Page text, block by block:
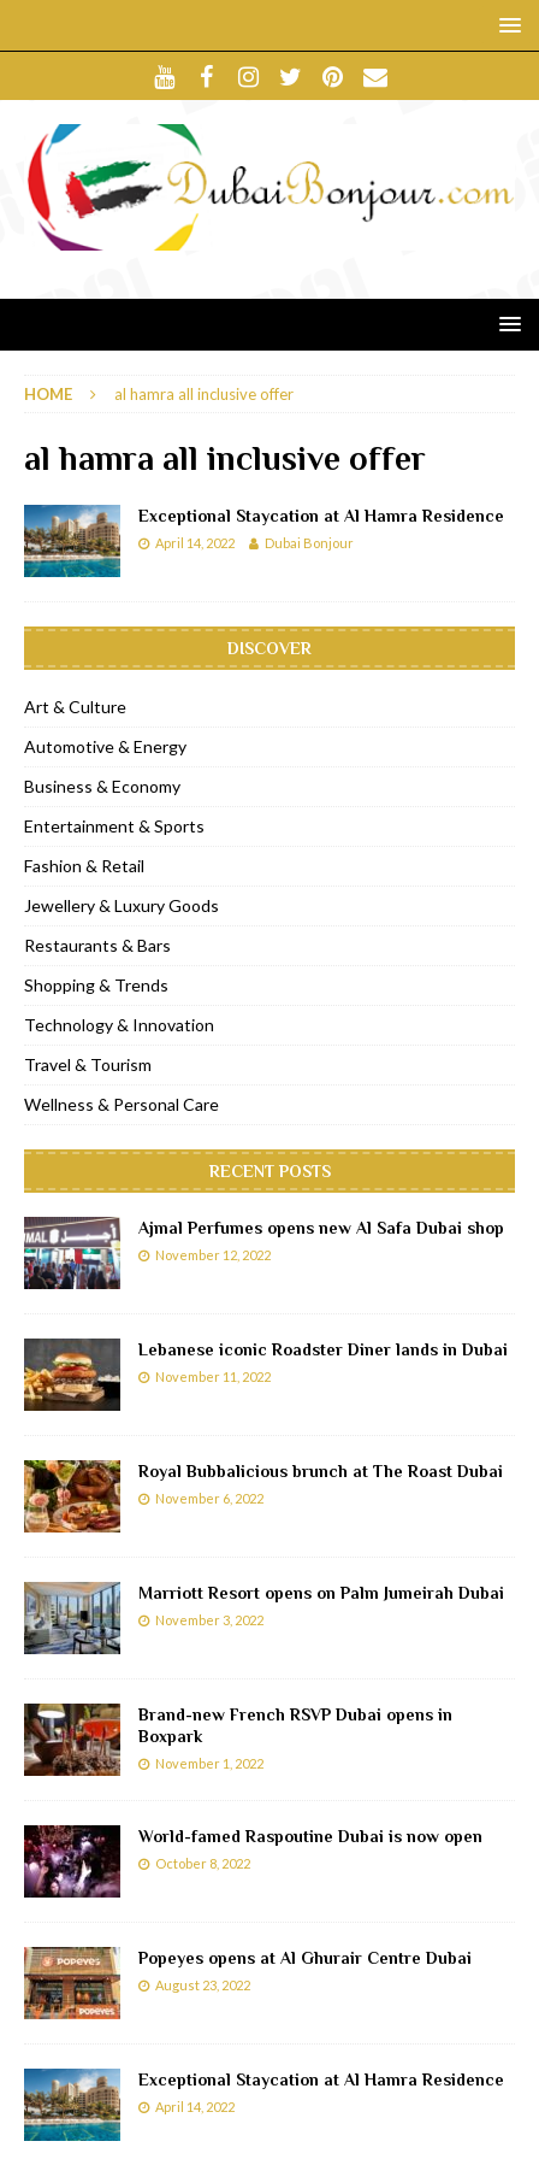
HOME al hamra all inclusive offer
al hamra all inclusive offer
Exceptional Staycation at Al Hamra Residence
April 14, 2022 Dubai Bonjour
DISCOVER
Art & Culture
Automotive & Energy
Business & Economy
Entertainment & Sports
Fashion & Retail
Jewellery & Luxury Goods
Restaurants & Bars
Shopping & Trends
Technology & Innovation
Travel & Tourism
Wellness & Personal Care
RECENT POSTS
Ajmal Perfumes opens new Al Safa Dubai shop
November 12, 2022
Lebanese iconic Roadster Diner lands in Dubai
November 11, 2022
Royal Bubbalicious brunch at The Roast Dubai
November 6, 2022
Marriott Resort opens on Palm Jumeirah Dubai
November 3, 2022
Brand-new French RSVP Dubai opens in
Boxpark
November 1, 2022
World-famed Raspoutine Dubai is now open
October 8, 2022
Popeyes opens at Al Ghurair Centre Dubai
August 23, 2022
Exceptional Staycation at Al Hamra Residence
April 14, 2022